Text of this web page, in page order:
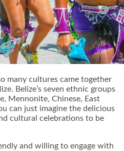
many cultures came together
Belize’s seven ethnic groups
Mennonite, Chinese, East
can just imagine the delicious
cultural celebrations to be
and willing to engage with